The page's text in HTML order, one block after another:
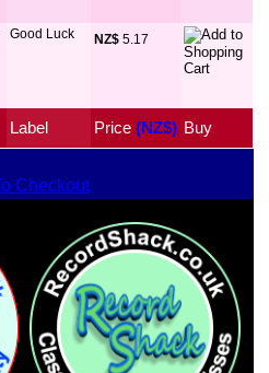
Good Luck NZ$ 5.17
Label Price (NZ$) Buy